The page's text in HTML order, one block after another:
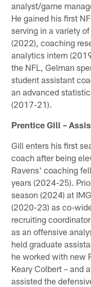
analyst/game
He gained his first
serving in a variety
(2022), coaching
analytics intern
the NFL, Gelman
student assistant
an advanced
(2017-21).
Prentice Gill –
Gill enters his first
coach after being
Ravens' coaching
years (2024-25).
season (2024) at
(2020-23) as co-
recruiting
as an offensive
held graduate
he worked with new
Keary Colbert – and
assisted the